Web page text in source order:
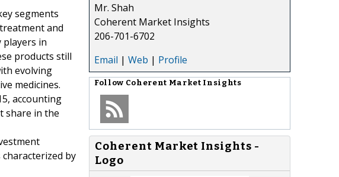
segments
and
in
products still
evolving
medicines.
accounting
share in the
by
Mr. Shah
Coherent Market Insights
206-701-6702
Email | Web | Profile
Follow Coherent Market Insights
Coherent Market Insights -
Logo